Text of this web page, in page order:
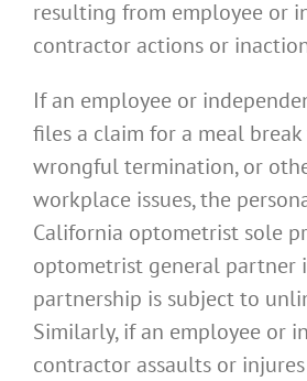
resulting from employee or
contractor actions or
If an employee or
files a claim for a meal
wrongful termination, or
workplace issues, the
California optometrist sole
optometrist general partner
partnership is subject to
Similarly, if an employee or
contractor assaults or